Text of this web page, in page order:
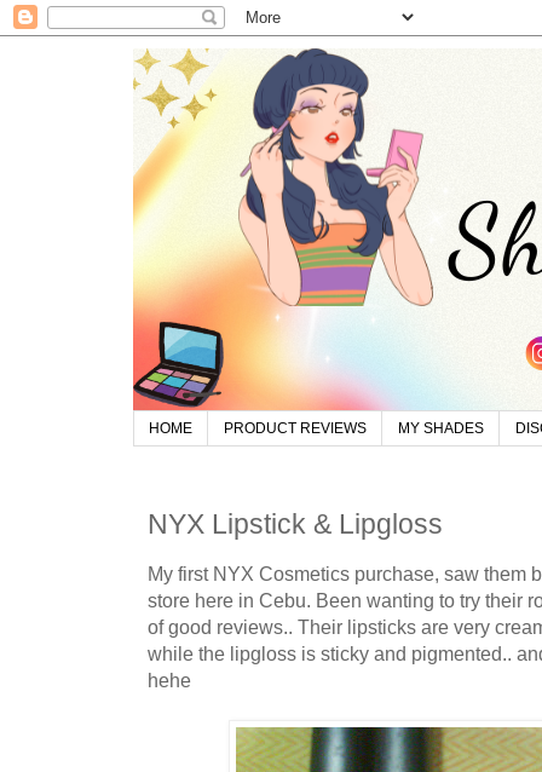
HOME PRODUCT REVIEWS MY SHADES
NYX Lipstick & Lipgloss
My first NYX Cosmetics purchase, saw them
store here in Cebu. Been wanting to try their
of good reviews.. Their lipsticks are very
while the lipgloss is sticky and pigmented..
hehe